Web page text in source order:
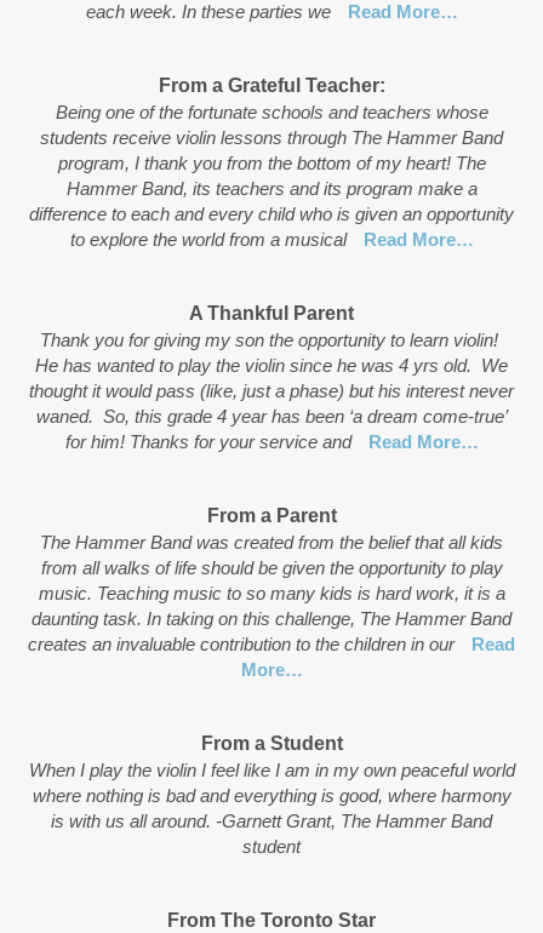
each week. In these parties we
Read More…
From a Grateful Teacher:
Being one of the fortunate schools and teachers whose
students receive violin lessons through The Hammer Band
program, I thank you from the bottom of my heart! The
Hammer Band, its teachers and its program make a
difference to each and every child who is given an opportunity
to explore the world from a musical
Read More…
A Thankful Parent
Thank you for giving my son the opportunity to learn violin!
He has wanted to play the violin since he was 4 yrs old. We
thought it would pass (like, just a phase) but his interest never
waned. So, this grade 4 year has been ‘a dream come-true’
for him! Thanks for your service and
Read More…
From a Parent
The Hammer Band was created from the belief that all kids
from all walks of life should be given the opportunity to play
music. Teaching music to so many kids is hard work, it is a
daunting task. In taking on this challenge, The Hammer Band
creates an invaluable contribution to the children in our
Read
More…
From a Student
When I play the violin I feel like I am in my own peaceful world
where nothing is bad and everything is good, where harmony
is with us all around. -Garnett Grant, The Hammer Band
student
From The Toronto Star